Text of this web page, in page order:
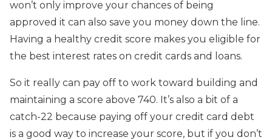
won’t only improve your chances of being
approved it can also save you money down the line.
Having a healthy credit score makes you eligible for
the best interest rates on credit cards and loans.
So it really can pay off to work toward building and
maintaining a score above 740. It’s also a bit of a
catch-22 because paying off your credit card debt
is a good way to increase your score, but if you don’t